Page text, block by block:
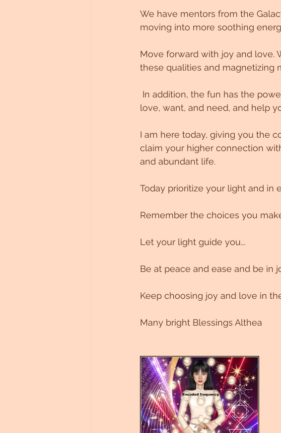
We have mentors from the
moving into more soothing
Move forward with joy and love.
these qualities and magnetizing
love, want, and need, and help
I am here today, giving you the
claim your higher connection
and abundant life.
Today prioritize your light and in
Remember the choices you
Let your light guide you...
Be at peace and ease and be in
Keep choosing joy and love in
Many bright Blessings Althea